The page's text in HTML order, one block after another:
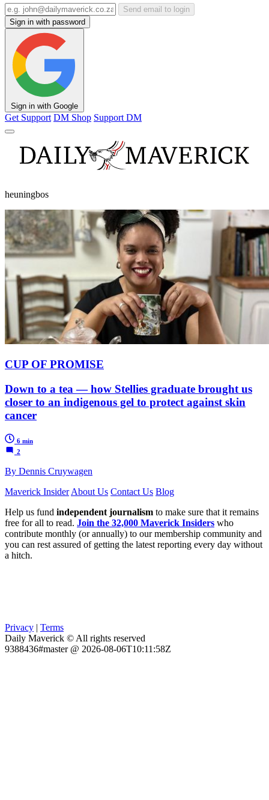
Send email to login
Sign in with password
Sign in with Google
Get Support DM Shop Support DM
heuningbos
CUP OF PROMISE
Down to a tea — how Stellies graduate brought us
closer to an indigenous gel to protect against skin
cancer
6 min
2
By Dennis Cruywagen
Maverick Insider About Us Contact Us Blog
Help us fund independent journalism to make sure that it remains
free for all to read. Join the 32,000 Maverick Insiders who
contribute monthly (or annually) to our membership community and
you can rest assured of getting the latest reporting every day without
a hitch.
Privacy | Terms
Daily Maverick © All rights reserved
9388436#master @ 2026-08-06T10:11:58Z